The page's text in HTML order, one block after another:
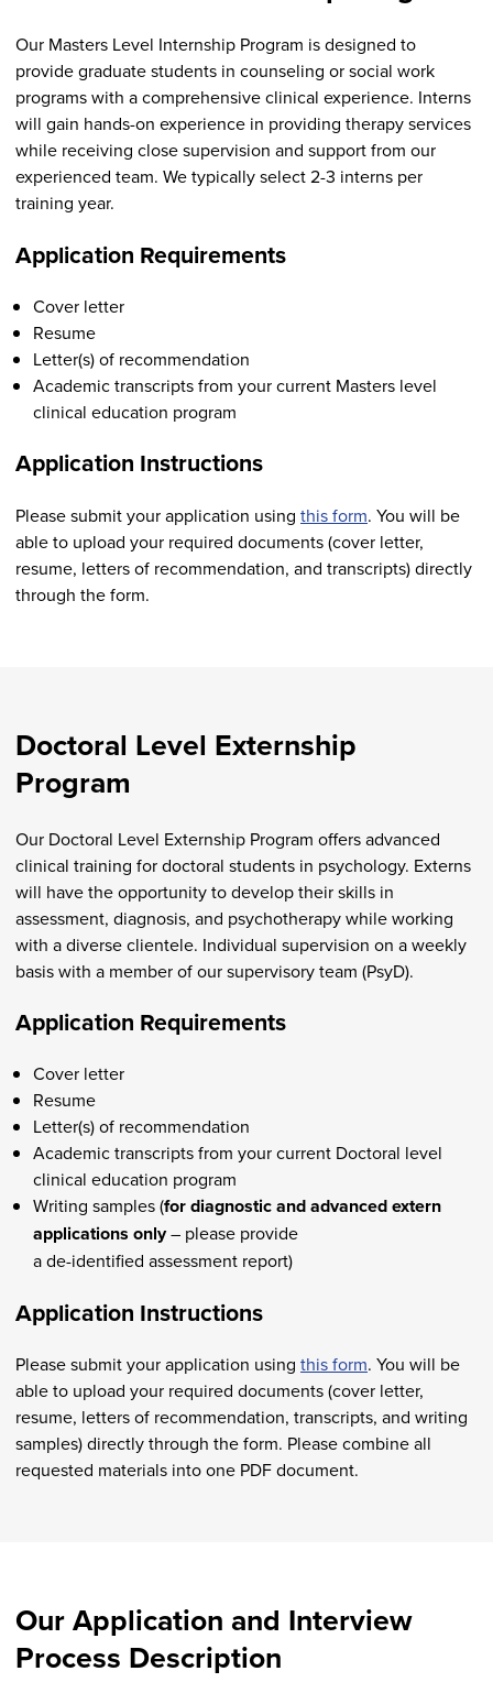
Our Masters Level Internship Program is designed to
provide graduate students in counseling or social work
programs with a comprehensive clinical experience. Interns
will gain hands-on experience in providing therapy services
while receiving close supervision and support from our
experienced team. We typically select 2-3 interns per
training year.
Application Requirements
Cover letter
Resume
Letter(s) of recommendation
Academic transcripts from your current Masters level
clinical education program
Application Instructions
Please submit your application using this form. You will be
able to upload your required documents (cover letter,
resume, letters of recommendation, and transcripts) directly
through the form.
Doctoral Level Externship
Program
Our Doctoral Level Externship Program offers advanced
clinical training for doctoral students in psychology. Externs
will have the opportunity to develop their skills in
assessment, diagnosis, and psychotherapy while working
with a diverse clientele. Individual supervision on a weekly
basis with a member of our supervisory team (PsyD).
Application Requirements
Cover letter
Resume
Letter(s) of recommendation
Academic transcripts from your current Doctoral level
clinical education program
Writing samples (for diagnostic and advanced extern
applications only– please provide
a de-identified assessment report)
Application Instructions
Please submit your application using this form. You will be
able to upload your required documents (cover letter,
resume, letters of recommendation, transcripts, and writing
samples) directly through the form. Please combine all
requested materials into one PDF document.
Our Application and Interview
Process Description